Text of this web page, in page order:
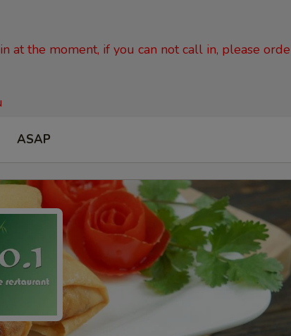
at the moment, if you can not call in, please
ASAP